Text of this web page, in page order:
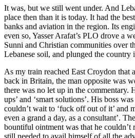
It was, but we still went under. And
place then than it is today. It had the
banks and aviation in the region. Its
even so, Yasser Arafat’s PLO drove a
Sunni and Christian communities over
Lebanese soil, and plunged the
As my train reached East Croydon that
back in Britain, the man opposite was
there was no let up in the commentary.
ups’ and ‘smart solutions’. His boss
couldn’t wait to ‘fuck off out of it’ and
even a grand a day, as a consultant’.
bountiful ointment was that he couldn’t